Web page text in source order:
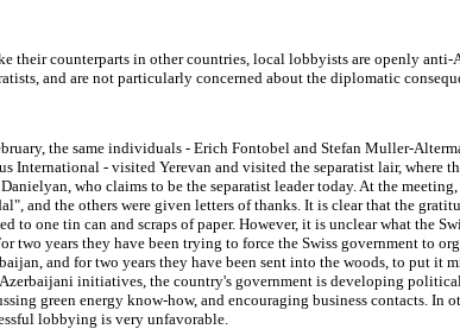
their counterparts in other countries, local lobbyists are openly
and are not particularly concerned about the diplomatic
the same individuals - Erich Fontobel and Stefan Muller-
International - visited Yerevan and visited the separatist lair, where
who claims to be the separatist leader today. At the meeting,
and the others were given letters of thanks. It is clear that the
to one tin can and scraps of paper. However, it is unclear what the
two years they have been trying to force the Swiss government to
and for two years they have been sent into the woods, to put it
initiatives, the country's government is developing
green energy know-how, and encouraging business contacts. In
lobbying is very unfavorable.